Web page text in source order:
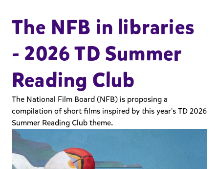
The NFB in libraries
- 2026 TD Summer
Reading Club
The National Film Board (NFB) is proposing a
compilation of short films inspired by this year's TD 2026
Summer Reading Club theme.